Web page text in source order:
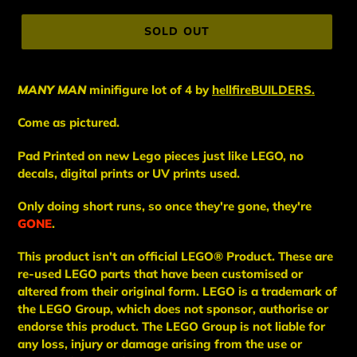
price
SOLD OUT
MANY MANminifigure lot of 4 by hellfireBUILDERS.
Come as pictured.
Pad Printed on new Lego pieces just like LEGO, no
decals, digital prints or UV prints used.
Only doing short runs, so once they're gone, they're
GONE.
This product isn't an official LEGO® Product. These are
re-used LEGO parts that have been customised or
altered from their original form. LEGO is a trademark of
the LEGO Group, which does not sponsor, authorise or
endorse this product. The LEGO Group is not liable for
any loss, injury or damage arising from the use or